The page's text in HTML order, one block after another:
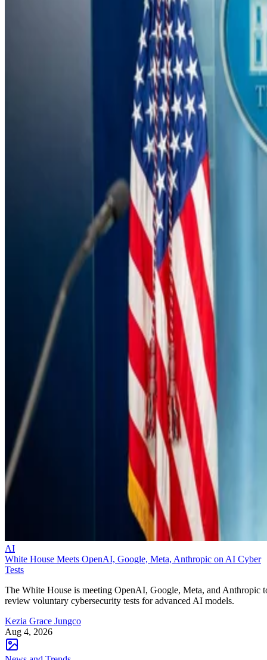
AI
White House Meets OpenAI, Google, Meta, Anthropic on AI Cyber
Tests
The White House is meeting OpenAI, Google, Meta, and Anthropic
review voluntary cybersecurity tests for advanced AI models.
Kezia Grace Jungco
Aug 4, 2026